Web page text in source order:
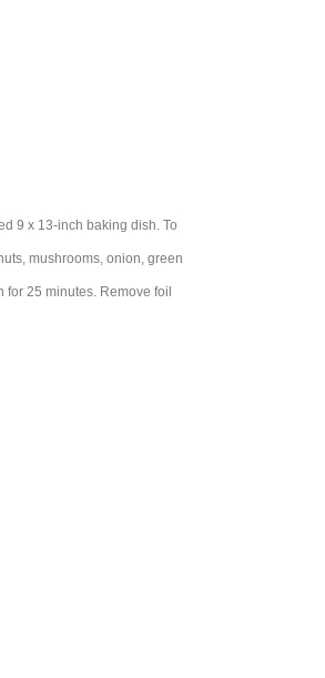
9 x 13-inch baking dish. To
mushrooms, onion, green
25 minutes. Remove foil